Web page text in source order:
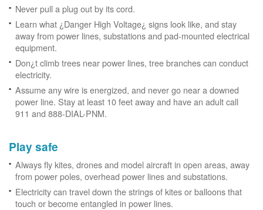
Never pull a plug out by its cord.
Learn what ¿Danger High Voltage¿ signs look like, and stay
away from power lines, substations and pad-mounted electrical
equipment.
Don¿t climb trees near power lines, tree branches can conduct
electricity.
Assume any wire is energized, and never go near a downed
power line. Stay at least 10 feet away and have an adult call
911 and 888-DIAL-PNM.
Play safe
Always fly kites, drones and model aircraft in open areas, away
from power poles, overhead power lines and substations.
Electricity can travel down the strings of kites or balloons that
touch or become entangled in power lines.